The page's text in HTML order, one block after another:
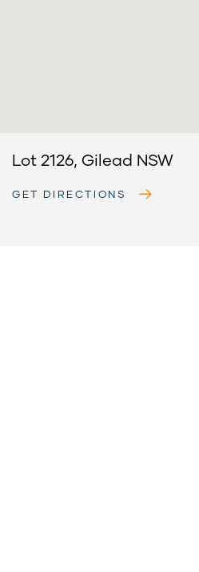
Lot 2126, Gilead NSW
GET DIRECTIONS